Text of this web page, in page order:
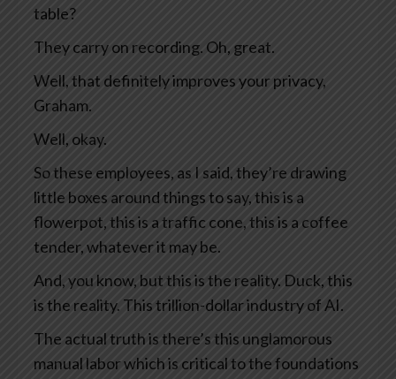
table?
They carry on recording. Oh, great.
Well, that definitely improves your privacy,
Graham.
Well, okay.
So these employees, as I said, they’re drawing
little boxes around things to say, this is a
flowerpot, this is a traffic cone, this is a coffee
tender, whatever it may be.
And, you know, but this is the reality. Duck, this
is the reality. This trillion-dollar industry of AI.
The actual truth is there’s this unglamorous
manual labor which is critical to the foundations